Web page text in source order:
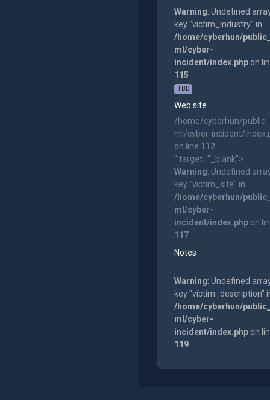
Warning: Undefined
key "victim_industry" in
/home/cyberhun/
ml/cyber-
incident/index.phpon
115
TBD
Web site
/home/cyberhun/
ml/cyber-incident/
on line 117
" target="_blank">
Warning: Undefined
key "victim_site" in
/home/cyberhun/
ml/cyber-
incident/index.phpon
117
Notes
Warning: Undefined
key "victim_description"
/home/cyberhun/
ml/cyber-
incident/index.phpon
119